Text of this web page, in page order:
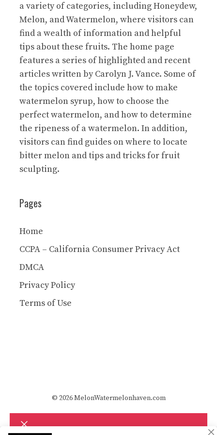
a variety of categories, including Honeydew,
Melon, and Watermelon, where visitors can
find a wealth of information and helpful
tips about these fruits. The home page
features a series of highlighted and recent
articles written by Carolyn J. Vance. Some of
the topics covered include how to make
watermelon syrup, how to choose the
perfect watermelon, and how to determine
the ripeness of a watermelon. In addition,
visitors can find guides on where to locate
bitter melon and tips and tricks for fruit
sculpting.
Pages
Home
CCPA – California Consumer Privacy Act
DMCA
Privacy Policy
Terms of Use
© 2026 MelonWatermelonhaven.com